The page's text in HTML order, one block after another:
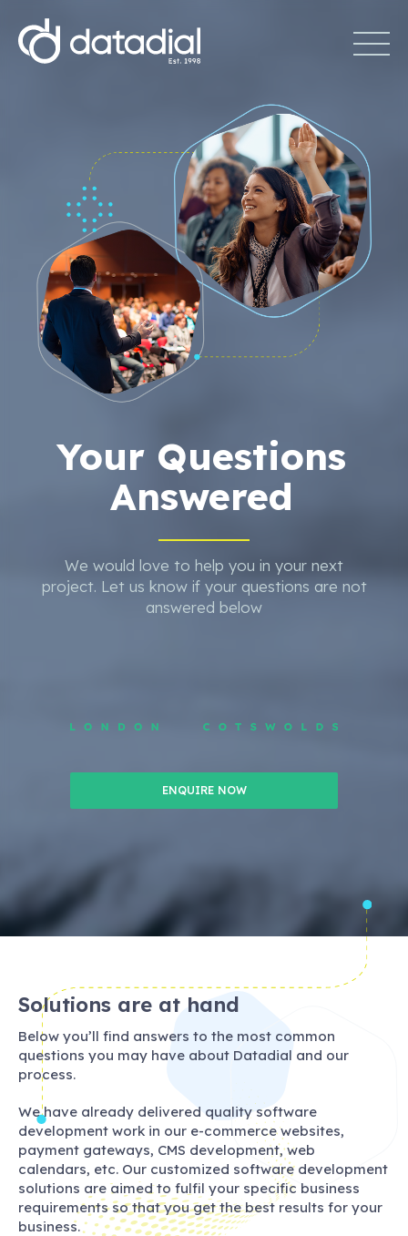
Your Questions
Answered
We would love to help you in your next
project. Let us know if your questions are not
answered below
ENQUIRE NOW
Solutions are at hand
Below you’ll find answers to the most common
questions you may have about Datadial and our
process.
We have already delivered quality software
development work in our e-commerce websites,
payment gateways, CMS development, web
calendars, etc. Our customized software development
solutions are aimed to fulfil your specific business
requirements so that you get the best results for your
business.